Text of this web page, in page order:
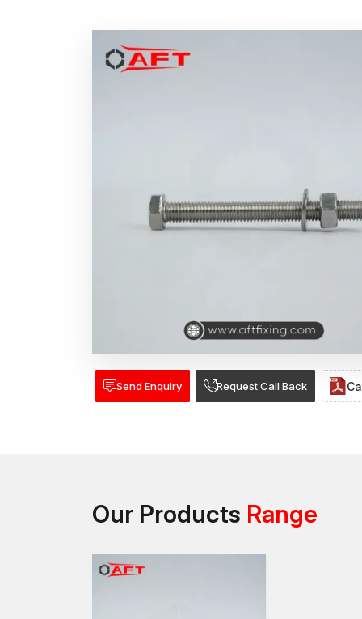
Send Enquiry Request Call Back
Our Products Range